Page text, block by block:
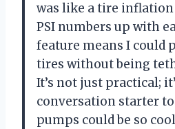
was like a tire inflation
PSI numbers up with
feature means I could
tires without being
It’s not just practical;
conversation starter
pumps could be so